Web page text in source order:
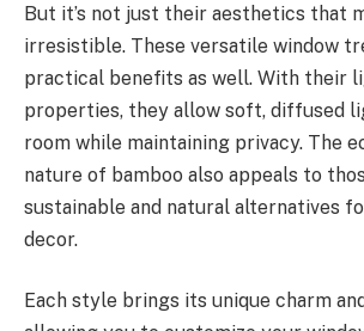
But it’s not just their aesthetics that
irresistible. These versatile window
practical benefits as well. With their
properties, they allow soft, diffused
room while maintaining privacy. The
nature of bamboo also appeals to
sustainable and natural alternatives
decor.
Each style brings its unique charm